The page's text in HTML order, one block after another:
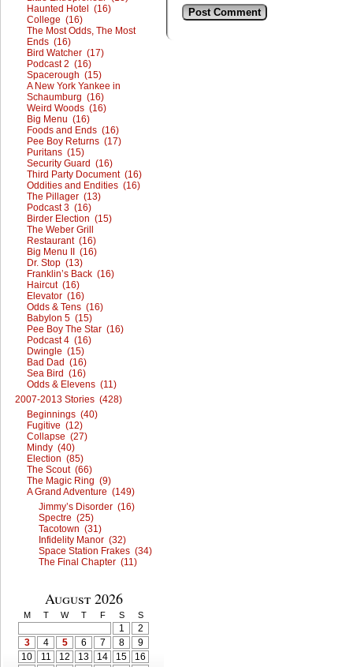
Haunted Hotel (16)
College (16)
The Most Odds, The Most
Ends (16)
Bird Watcher (17)
Podcast 2 (16)
Spacerough (15)
A New York Yankee in
Schaumburg (16)
Weird Woods (16)
Big Menu (16)
Foods and Ends (16)
Pee Boy Returns (17)
Puritans (15)
Security Guard (16)
Third Party Document (16)
Oddities and Endities (16)
The Pillager (13)
Podcast 3 (16)
Birder Election (15)
The Weber Grill
Restaurant (16)
Big Menu II (16)
Dr. Stop (13)
Franklin’s Back (16)
Haircut (16)
Elevator (16)
Odds & Tens (16)
Babylon 5 (15)
Pee Boy The Star (16)
Podcast 4 (16)
Dwingle (15)
Bad Dad (16)
Sea Bird (16)
Odds & Elevens (11)
2007-2013 Stories (428)
Beginnings (40)
Fugitive (12)
Collapse (27)
Mindy (40)
Election (85)
The Scout (66)
The Magic Ring (9)
A Grand Adventure (149)
Jimmy’s Disorder (16)
Spectre (25)
Tacotown (31)
Infidelity Manor (32)
Space Station Frakes (34)
The Final Chapter (11)
August 2026
M T W T F S S
1
2
3
4 5 6 7 8
9
10
11 12 13 14 15
16